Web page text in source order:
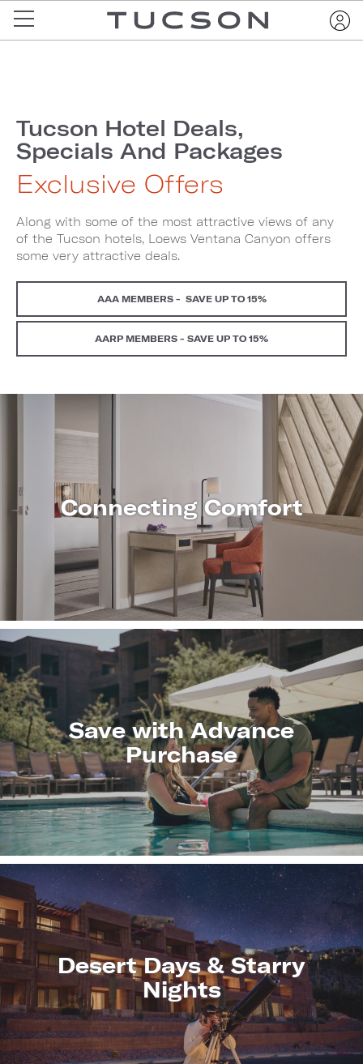
Tucson Hotel Deals,
Specials And Packages
Exclusive Offers
Along with some of the most attractive views of any
of the Tucson hotels, Loews Ventana Canyon offers
some very attractive deals.
AAA MEMBERS - SAVE UP TO 15%
AARP MEMBERS - SAVE UP TO 15%
Connecting Comfort
LEARN
MORE
Save with Advance
Purchase
LEARN
MORE
Desert Days & Starry
Nights
LEARN
MORE